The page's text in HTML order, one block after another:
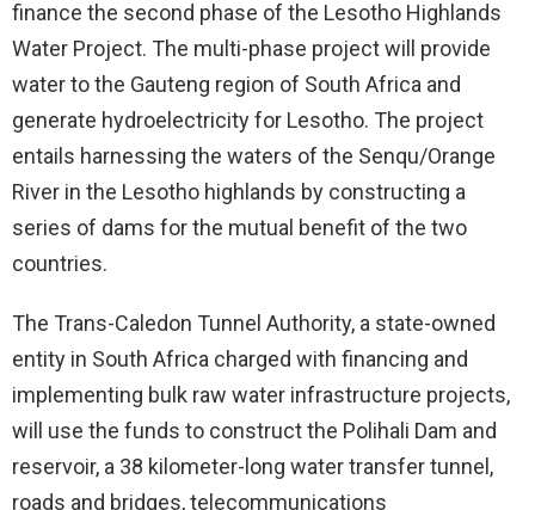
finance the second phase of the Lesotho Highlands
Water Project. The multi-phase project will provide
water to the Gauteng region of South Africa and
generate hydroelectricity for Lesotho. The project
entails harnessing the waters of the Senqu/Orange
River in the Lesotho highlands by constructing a
series of dams for the mutual benefit of the two
countries.
The Trans-Caledon Tunnel Authority, a state-owned
entity in South Africa charged with financing and
implementing bulk raw water infrastructure projects,
will use the funds to construct the Polihali Dam and
reservoir, a 38 kilometer-long water transfer tunnel,
roads and bridges, telecommunications